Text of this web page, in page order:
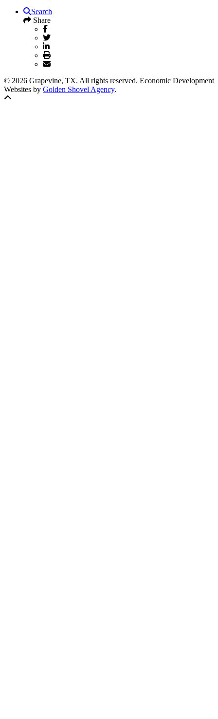
Search
Share
© 2026 Grapevine, TX. All rights reserved. Economic Development
Websites by Golden Shovel Agency.